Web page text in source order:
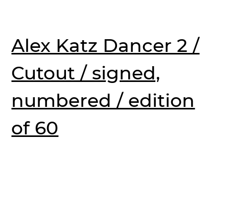
Alex Katz Dancer 2 /
Cutout / signed,
numbered / edition
of 60